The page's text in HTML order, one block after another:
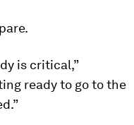
is critical,”
ready to go to the